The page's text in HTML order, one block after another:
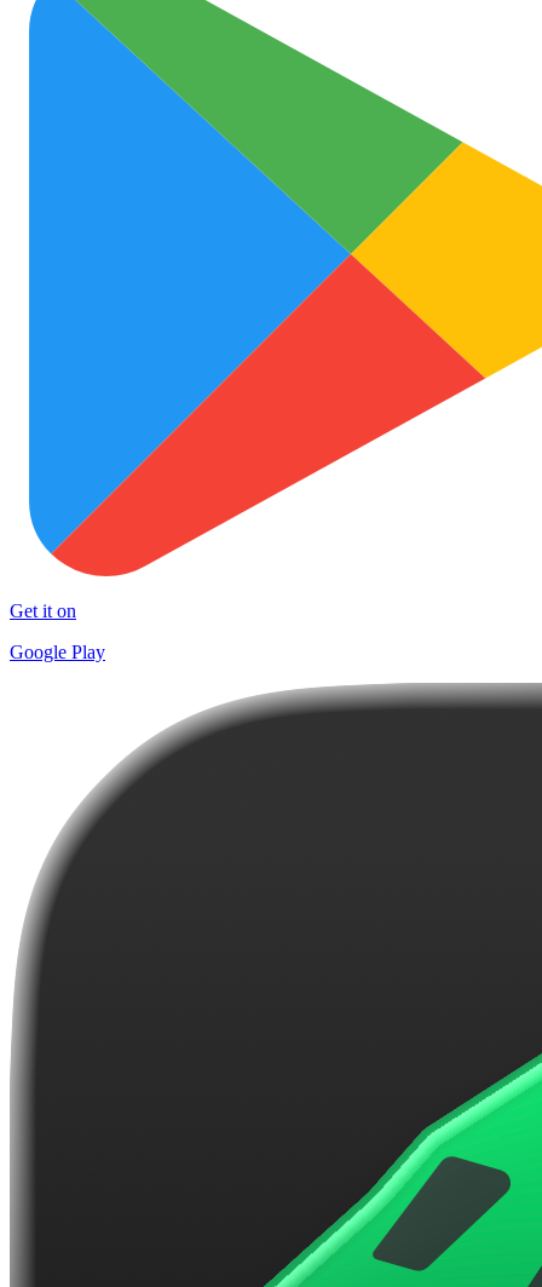
Get it on
Google Play